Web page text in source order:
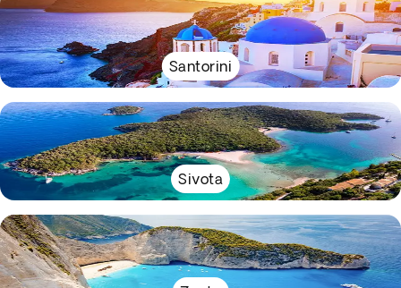
Santorini
Sivota